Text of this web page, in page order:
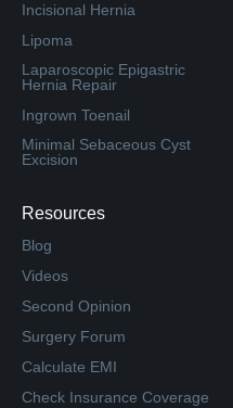
Incisional Hernia
Lipoma
Laparoscopic Epigastric
Hernia Repair
Ingrown Toenail
Minimal Sebaceous Cyst
Excision
Resources
Blog
Videos
Second Opinion
Surgery Forum
Calculate EMI
Check Insurance Coverage